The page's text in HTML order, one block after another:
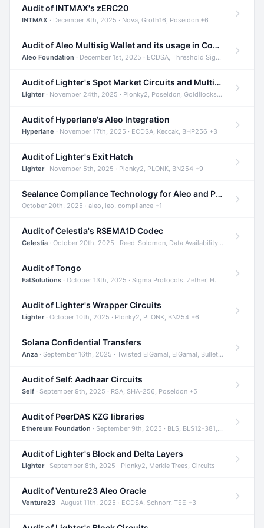
Audit of INTMAX's zERC20
INTMAX · December 8th, 2025 · Nova, Groth16, Poseidon +6
Audit of Aleo Multisig Wallet and its usage in Compliant Stablecoin and Bridges
Aleo Foundation · December 1st, 2025 · ECDSA, Threshold Signatures, Shamir Secret Sharing +5
Audit of Lighter's Spot Market Circuits and Multi-Asset Support
Lighter· November 24th, 2025 · Plonky2, Poseidon, Goldilocks +4
Audit of Hyperlane's Aleo Integration
Hyperlane · November 17th, 2025 · ECDSA, Keccak, BHP256 +3
Audit of Lighter's Exit Hatch
Lighter· November 5th, 2025 · Plonky2, PLONK, BN254 +9
Sealance Compliance Technology for Aleo and Provable CUR Bridge
October 20th, 2025 · aleo, leo, compliance +1
Audit of Celestia's RSEMA1D Codec
Celestia · October 20th, 2025 · Reed-Solomon, Data Availability, ZODA +1
Audit of Tongo
FatSolutions · October 13th, 2025 · Sigma Protocols, Zether, Homomorphic Encryption +3
Audit of Lighter's Wrapper Circuits
Lighter· October 10th, 2025 · Plonky2, PLONK, BN254 +6
Solana Confidential Transfers
Anza · September 16th, 2025 · Twisted ElGamal, ElGamal, Bulletproofs +4
Audit of Self: Aadhaar Circuits
Self · September 9th, 2025 · RSA, SHA-256, Poseidon +5
Audit of PeerDAS KZG libraries
Ethereum Foundation · September 9th, 2025 · BLS, BLS12-381, KZG +2
Audit of Lighter's Block and Delta Layers
Lighter· September 8th, 2025 · Plonky2, Merkle Trees, Circuits
Audit of Venture23 Aleo Oracle
Venture23 · August 11th, 2025 · ECDSA, Schnorr, TEE +3